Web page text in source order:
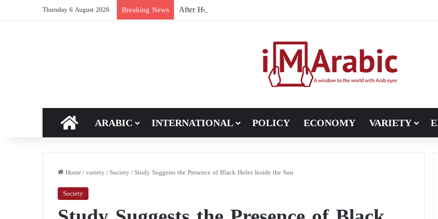
Thursday 6 August 2026 Breaking News After Hormuz, Pakistan turns to diplomacy between the United States and Iran
HOME
ARABIC INTERNATIONAL POLICY ECONOMY VARIETY
Home/variety/Society/Study Suggests the Presence of Black Holes Inside the Sun
Society